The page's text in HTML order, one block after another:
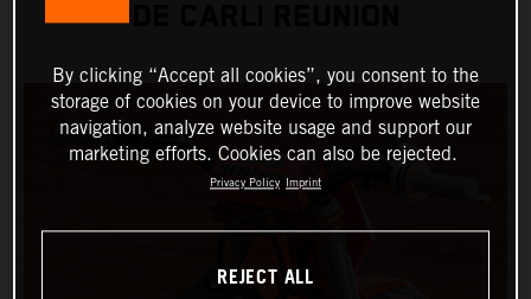
By clicking “Accept all cookies”, you consent to the
storage of cookies on your device to improve website
navigation, analyze website usage and support our
marketing efforts. Cookies can also be rejected.
Privacy Policy Imprint
REJECT ALL